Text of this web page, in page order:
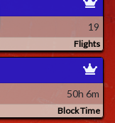
19
Flights
50h 6m
Block Time